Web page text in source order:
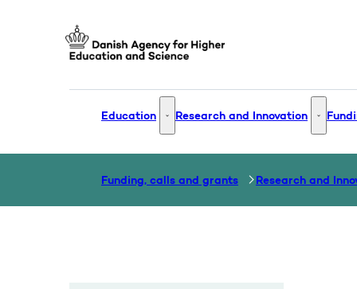
Education Education - More links
Research and Innovation
Funding, calls and grants Research and